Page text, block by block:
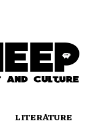
LITERATURE